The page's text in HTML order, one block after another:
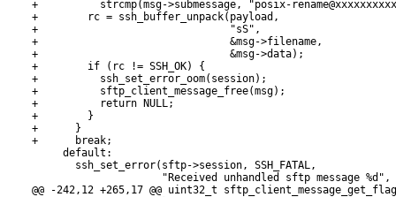
+          strcmp(msg->submessage, "posix-
+        rc = ssh_buffer_unpack(payload,
+                               "sS",
+                               &msg->filename,
+                               &msg->data);
+        if (rc != SSH_OK) {
+          ssh_set_error_oom(session);
+          sftp_client_message_free(msg);
+          return NULL;
+        }
+      }
+      break;
     default:
       ssh_set_error(sftp->session, SSH_FATAL,
"Received unhandled sftp message %d",
@@ -242,12 +265,17 @@ uint32_t